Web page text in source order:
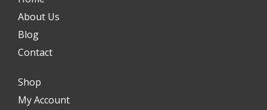
About Us
Blog
Contact
Shop
My Account